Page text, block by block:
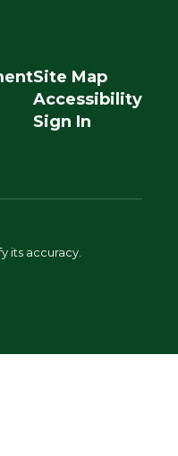
Site Map
Accessibility
Sign In
its accuracy.